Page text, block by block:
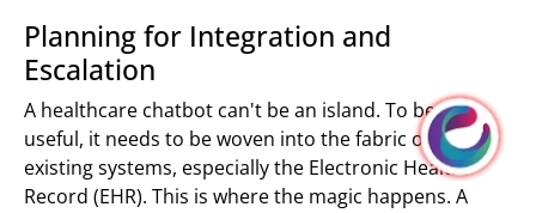
Planning for Integration and
Escalation
A healthcare chatbot can't be an island. To be truly
useful, it needs to be woven into the fabric of your
existing systems, especially the Electronic Health
Record (EHR). This is where the magic happens. A